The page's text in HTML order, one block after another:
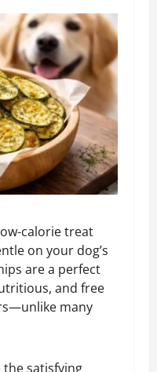
calorie treat
on your dog’s
are a perfect
and free
many
satisfying